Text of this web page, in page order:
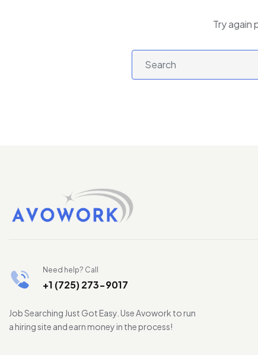
Try again
Need help? Call
+1 (725) 273-9017
Job Searching Just Got Easy. Use Avowork to run
a hiring site and earn money in the process!